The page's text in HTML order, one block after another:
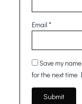
Email*
Save my
for the next time